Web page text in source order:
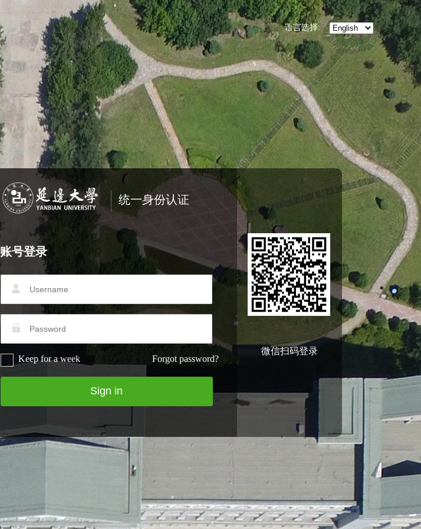
语言选择:
统一身份认证
账号登录
Keep for a week Forgot password?
Sign in
微信扫码登录